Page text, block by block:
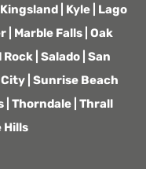
Kingsland Kyle
Lago
Marble Falls Oak
Rock Salado San
|Sunrise Beach
|Thorndale |Thrall
Hills